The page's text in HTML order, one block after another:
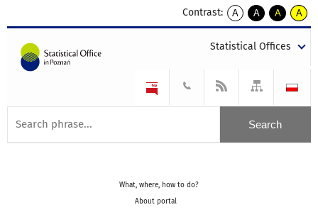
Contrast:
A
kontrast
A
kontrast
tekst
czarnym
A
kontrast
tekst
czarnym
A
tekst
żółtym
Statistical Offices
What, where, how to do?
About portal